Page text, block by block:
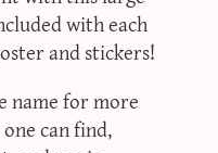
with each
and stickers!
name for more
can find,